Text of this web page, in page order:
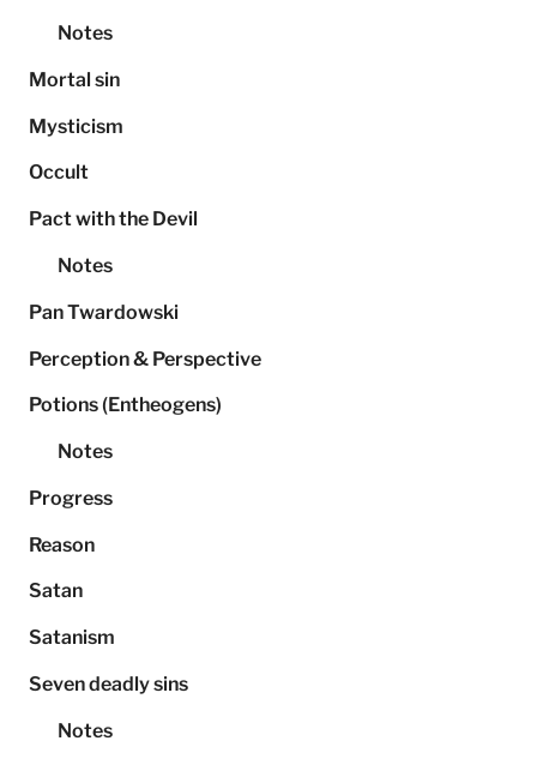
Notes
Mortal sin
Mysticism
Occult
Pact with the Devil
Notes
Pan Twardowski
Perception & Perspective
Potions (Entheogens)
Notes
Progress
Reason
Satan
Satanism
Seven deadly sins
Notes